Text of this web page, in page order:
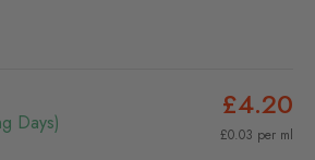
Days) £4.20
£0.03 per ml